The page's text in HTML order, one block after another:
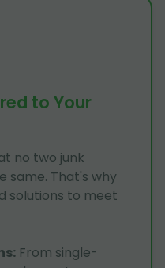
to Your
no two junk
same. That's why
solutions to meet
: From single-